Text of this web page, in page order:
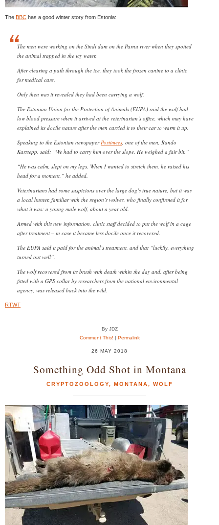
The BBC has a good winter story from Estonia:
The men were working on the Sindi dam on the Parnu river when they spotted
the animal trapped in the icy water.
After clearing a path through the ice, they took the frozen canine to a clinic
for medical care.
Only then was it revealed they had been carrying a wolf.
The Estonian Union for the Protection of Animals (EUPA) said the wolf had
low blood pressure when it arrived at the veterinarian’s office, which may have
explained its docile nature after the men carried it to their car to warm it up.
Speaking to the Estonian newspaperPostimees, one of the men, Rando
Kartsepp, said: “We had to carry him over the slope. He weighed a fair bit.”
“He was calm, slept on my legs. When I wanted to stretch them, he raised his
head for a moment,” he added.
Veterinarians had some suspicions over the large dog’s true nature, but it was
a local hunter, familiar with the region’s wolves, who finally confirmed it for
what it was: a young male wolf, about a year old.
Armed with this new information, clinic staff decided to put the wolf in a cage
after treatment – in case it became less docile once it recovered.
The EUPA said it paid for the animal’s treatment, and that “luckily, everything
turned out well”.
The wolf recovered from its brush with death within the day and, after being
fitted with a GPS collar by researchers from the national environmental
agency, was released back into the wild.
RTWT
By JDZ
Comment This! | Permalink
26 MAY 2018
Something Odd Shot in Montana
CRYPTOZOOLOGY, MONTANA, WOLF